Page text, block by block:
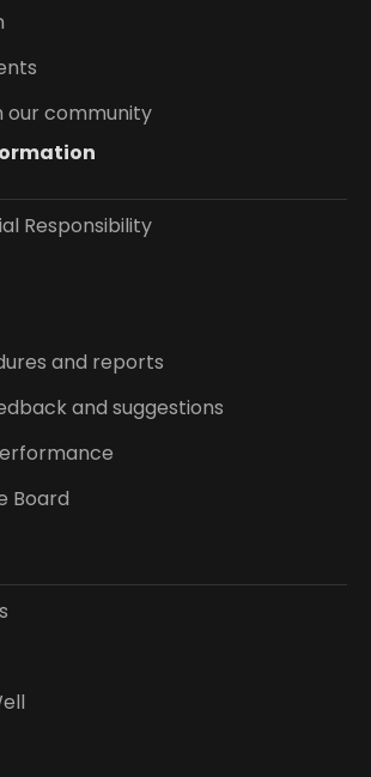
our community
Responsibility
and reports
and suggestions
Board